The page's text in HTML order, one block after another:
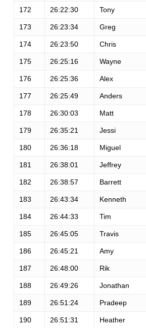
172 26:22:30 Tony
173 26:23:34 Greg
174 26:23:50 Chris
175 26:25:16 Wayne
176 26:25:36 Alex
177 26:25:49 Anders
178 26:30:03 Matt
179 26:35:21 Jessi
180 26:36:18 Miguel
181 26:38:01 Jeffrey
182 26:38:57 Barrett
183 26:43:34 Kenneth
184 26:44:33 Tim
185 26:45:05 Travis
186 26:45:21 Amy
187 26:48:00 Rik
188 26:49:26 Jonathan
189 26:51:24 Pradeep
190 26:51:31 Heather